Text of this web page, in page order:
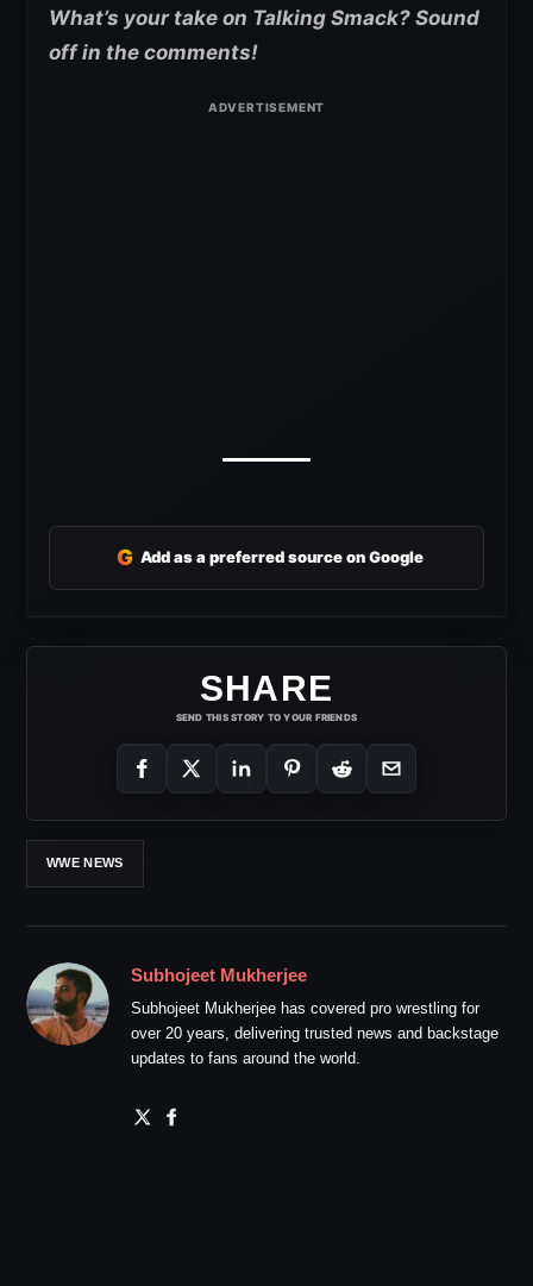
What’s your take on Talking Smack? Sound
off in the comments!
G Add as a preferred source on Google
SHARE
SEND THIS STORY TO YOUR FRIENDS
WWE NEWS
Subhojeet Mukherjee
Subhojeet Mukherjee has covered pro wrestling for
over 20 years, delivering trusted news and backstage
updates to fans around the world.